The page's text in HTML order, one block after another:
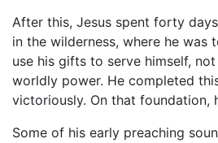
After this, Jesus spent forty days
in the wilderness, where he was
use his gifts to serve himself,
worldly power. He completed
victoriously. On that foundation,
Some of his early preaching